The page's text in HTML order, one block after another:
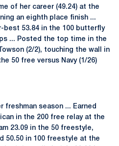
of her career (49.24) at the
an eighth place finish ...
best 53.84 in the 100 butterfly
... Posted the top time in the
(2/2), touching the wall in
50 free versus Navy (1/26)
freshman season ... Earned
in the 200 free relay at the
23.09 in the 50 freestyle,
50.50 in 100 freestyle at the